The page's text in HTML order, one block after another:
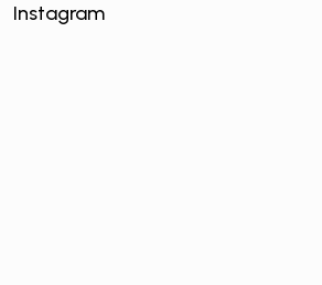
Instagram